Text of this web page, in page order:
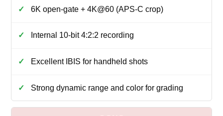
6K open-gate + 4K@60 (APS-C crop)
Internal 10-bit 4:2:2 recording
Excellent IBIS for handheld shots
Strong dynamic range and color for grading